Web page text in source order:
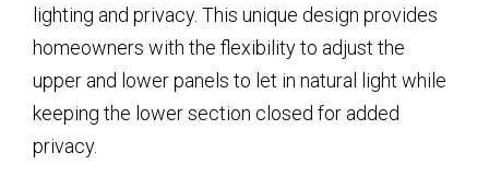
lighting and privacy. This unique design provides
homeowners with the flexibility to adjust the
upper and lower panels to let in natural light while
keeping the lower section closed for added
privacy.